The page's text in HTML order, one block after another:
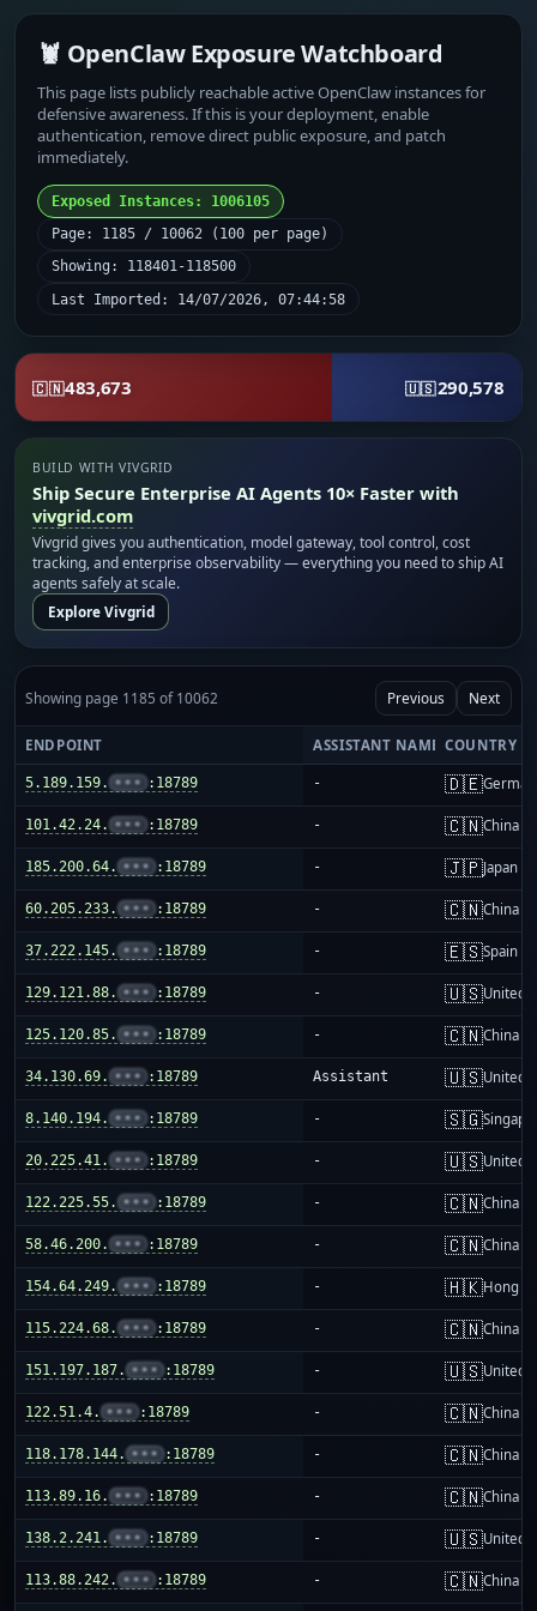
🦞 OpenClaw Exposure Watchboard
This page lists publicly reachable active OpenClaw instances for
defensive awareness. If this is your deployment, enable
authentication, remove direct public exposure, and patch
immediately.
Exposed Instances: 1006105
Page: 1185 / 10062 (100 per page)
Showing: 118401-118500
Last Imported: 14/07/2026, 07:44:58
🇨🇳483,673 🇺🇸290,578
BUILD WITH VIVGRID
Ship Secure Enterprise AI Agents 10× Faster with
vivgrid.com
Vivgrid gives you authentication, model gateway, tool control, cost
tracking, and enterprise observability — everything you need to ship AI
agents safely at scale.
Explore Vivgrid
Showing page 1185 of 10062 Previous Next
ENDPOINT ASSISTANT NAME COUNTRY
5.189.159. ••• :18789 - 🇩🇪
101.42.24. ••• :18789 - 🇨🇳China
185.200.64. ••• :18789 - 🇯🇵Japan
60.205.233. ••• :18789 - 🇨🇳China
37.222.145. ••• :18789 - 🇪🇸Spain
129.121.88. ••• :18789 - 🇺🇸United
125.120.85. ••• :18789 - 🇨🇳China
34.130.69. ••• :18789 Assistant 🇺🇸United
8.140.194. ••• :18789 - 🇸🇬
20.225.41. ••• :18789 - 🇺🇸United
122.225.55. ••• :18789 - 🇨🇳China
58.46.200. ••• :18789 - 🇨🇳China
154.64.249. ••• :18789 - 🇭🇰Hong
115.224.68. ••• :18789 - 🇨🇳China
151.197.187. ••• :18789 - 🇺🇸United
122.51.4. ••• :18789 - 🇨🇳China
118.178.144. ••• :18789 - 🇨🇳China
113.89.16. ••• :18789 - 🇨🇳China
138.2.241. ••• :18789 - 🇺🇸United
113.88.242. ••• :18789 - 🇨🇳China